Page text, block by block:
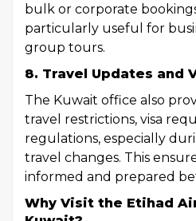
bulk or corporate
particularly useful for
group tours.
8. Travel Updates and
The Kuwait office also
travel restrictions, visa
regulations, especially
travel changes. This
informed and prepared
Why Visit the Etihad